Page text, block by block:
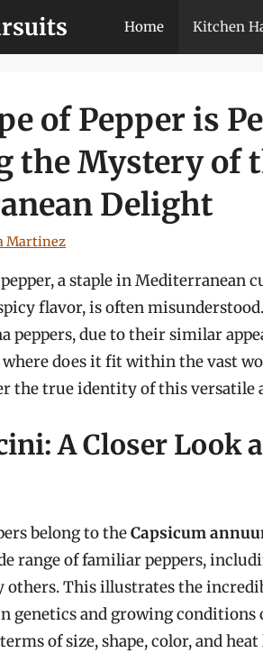
Home Kitchen
of Pepper is
the Mystery of
Delight
Martinez
a staple in Mediterranean
flavor, is often
peppers, due to their similar
does it fit within the vast
the true identity of this
A Closer Look
belong to theCapsicum
range of familiar peppers,
others. This illustrates the
genetics and growing conditions
of size, shape, color, and heat